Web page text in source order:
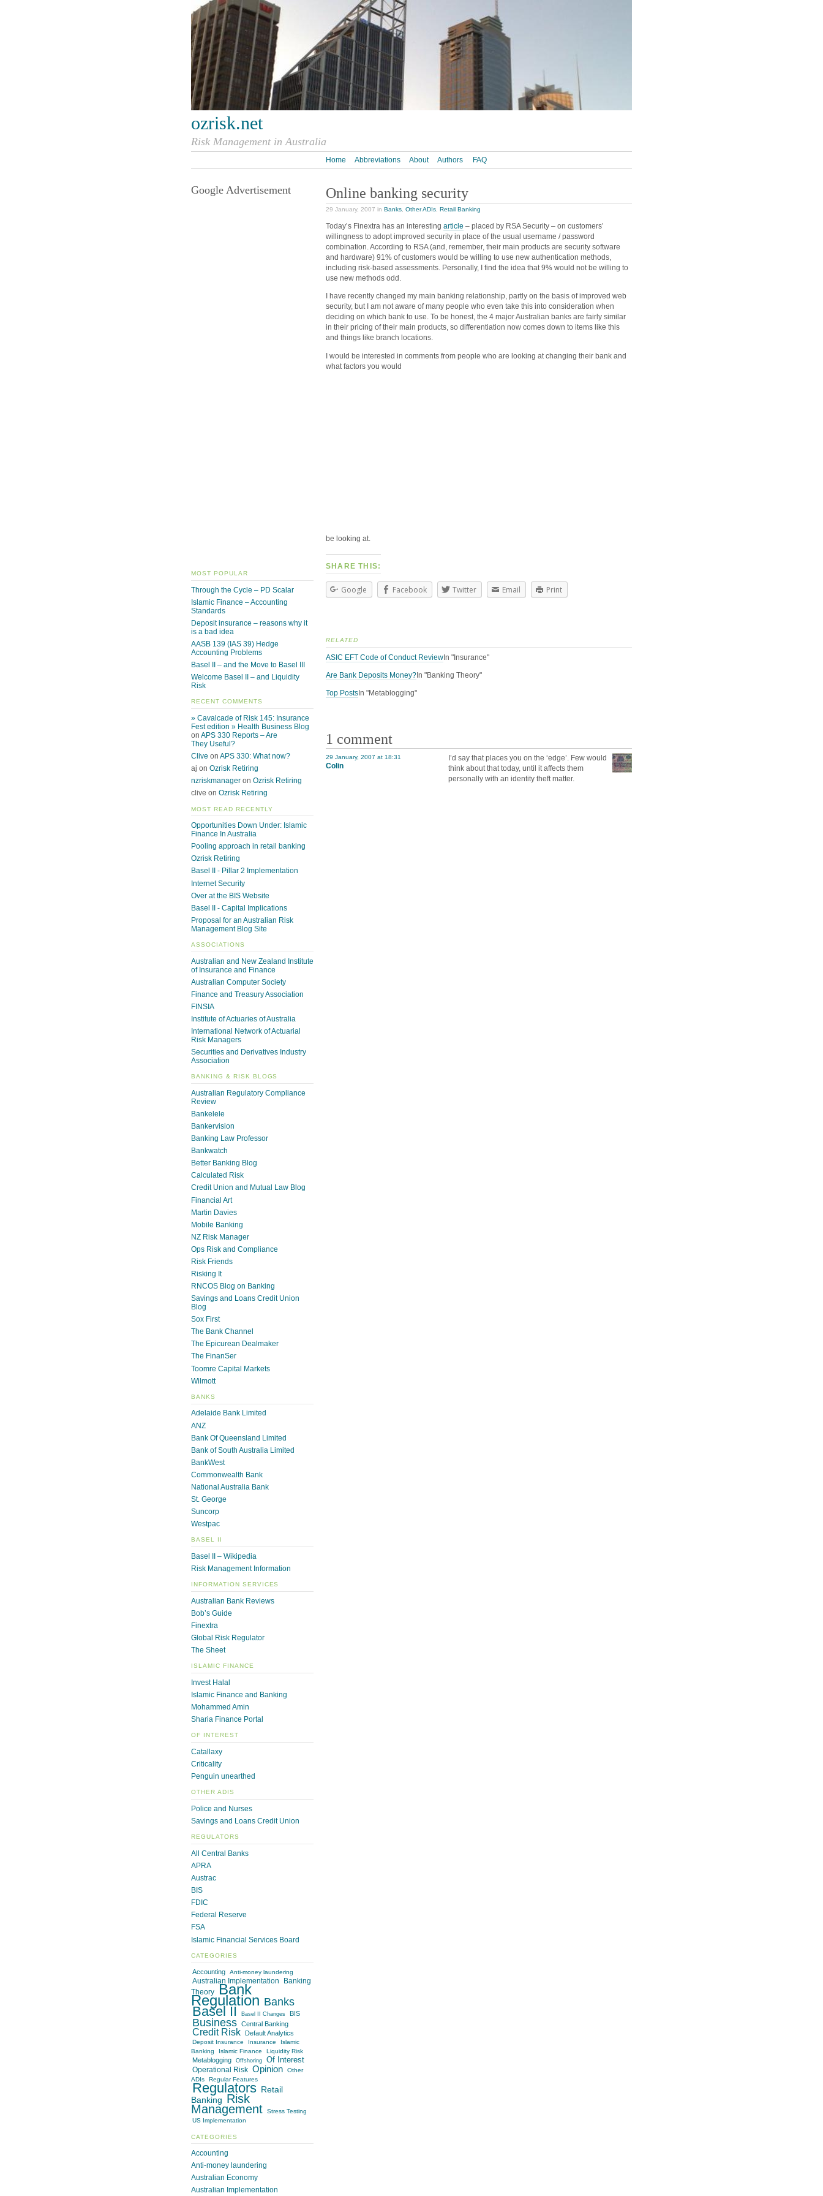
ozrisk.net
Risk Management in Australia
Home Abbreviations About Authors FAQ
Online banking security
29 January, 2007 in Banks Other ADIs Retail Banking
Today’s Finextra has an interesting article – placed by RSA Security – on customers’
willingness to adopt improved security in place of the usual username / password
combination. According to RSA (and, remember, their main products are security software
and hardware) 91% of customers would be willing to use new authentication methods,
including risk-based assessments. Personally, I find the idea that 9% would not be willing to
use new methods odd.
I have recently changed my main banking relationship, partly on the basis of improved web
security, but I am not aware of many people who even take this into consideration when
deciding on which bank to use. To be honest, the 4 major Australian banks are fairly similar
in their pricing of their main products, so differentiation now comes down to items like this
and things like branch locations.
I would be interested in comments from people who are looking at changing their bank and
what factors you would
be looking at.
SHARE THIS:
Google Facebook Twitter Email Print
RELATED
ASIC EFT Code of Conduct Review In "Insurance"
Are Bank Deposits Money? In "Banking Theory"
Top Posts In "Metablogging"
Google Advertisement
MOST POPULAR
Through the Cycle – PD Scalar
Islamic Finance – Accounting
Standards
Deposit insurance – reasons why it
is a bad idea
AASB 139 (IAS 39) Hedge
Accounting Problems
Basel II – and the Move to Basel III
Welcome Basel II – and Liquidity
Risk
RECENT COMMENTS
» Cavalcade of Risk 145: Insurance
Fest edition » Health Business Blog
on APS 330 Reports – Are
They Useful?
Clive on APS 330: What now?
aj on Ozrisk Retiring
nzriskmanager on Ozrisk Retiring
clive on Ozrisk Retiring
MOST READ RECENTLY
Opportunities Down Under: Islamic
Finance In Australia
Pooling approach in retail banking
Ozrisk Retiring
Basel II - Pillar 2 Implementation
Internet Security
Over at the BIS Website
Basel II - Capital Implications
Proposal for an Australian Risk
Management Blog Site
ASSOCIATIONS
Australian and New Zealand Institute
of Insurance and Finance
Australian Computer Society
Finance and Treasury Association
FINSIA
Institute of Actuaries of Australia
International Network of Actuarial
Risk Managers
Securities and Derivatives Industry
Association
BANKING & RISK BLOGS
Australian Regulatory Compliance
Review
Bankelele
Bankervision
Banking Law Professor
Bankwatch
Better Banking Blog
Calculated Risk
Credit Union and Mutual Law Blog
Financial Art
Martin Davies
Mobile Banking
NZ Risk Manager
Ops Risk and Compliance
Risk Friends
Risking It
RNCOS Blog on Banking
Savings and Loans Credit Union
Blog
Sox First
The Bank Channel
The Epicurean Dealmaker
The FinanSer
Toomre Capital Markets
Wilmott
BANKS
Adelaide Bank Limited
ANZ
Bank Of Queensland Limited
Bank of South Australia Limited
BankWest
Commonwealth Bank
National Australia Bank
St. George
Suncorp
Westpac
BASEL II
Basel II – Wikipedia
Risk Management Information
INFORMATION SERVICES
Australian Bank Reviews
Bob’s Guide
Finextra
Global Risk Regulator
The Sheet
ISLAMIC FINANCE
Invest Halal
Islamic Finance and Banking
Mohammed Amin
Sharia Finance Portal
OF INTEREST
Catallaxy
Criticality
Penguin unearthed
OTHER ADIS
Police and Nurses
Savings and Loans Credit Union
REGULATORS
All Central Banks
APRA
Austrac
BIS
FDIC
Federal Reserve
FSA
Islamic Financial Services Board
CATEGORIES
Accounting Anti-money laundering
Australian Implementation
Banking
Theory
Bank
Regulation Banks
Basel II Basel II Changes BIS
Business Central Banking
Credit Risk Default Analytics
Deposit Insurance Insurance
Islamic
Banking
Islamic Finance Liquidity Risk
Metablogging Offshoring Of Interest
Operational Risk Opinion
Other
ADIs
Regular Features
Regulators Retail
Banking Risk
Management
Stress Testing
US Implementation
CATEGORIES
Accounting
Anti-money laundering
Australian Economy
Australian Implementation
1 comment
29 January, 2007 at 18:31
Colin
I’d say that places you on the ‘edge’. Few would
think about that today, until it affects them
personally with an identity theft matter.